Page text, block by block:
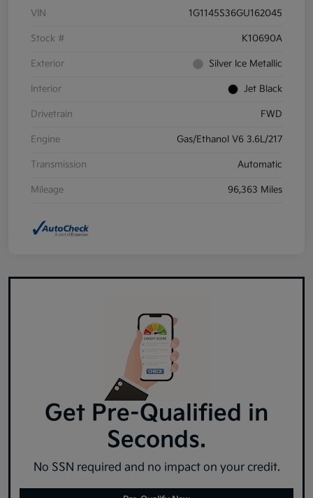
VIN 1G1145S36GU162045
Stock # K10690A
Exterior Silver Ice Metallic
Interior Jet Black
Drivetrain FWD
Engine Gas/Ethanol V6 3.6L/217
Transmission Automatic
Mileage 96,363 Miles
Get Pre-Qualified in
Seconds.
No SSN required and no impact on your credit.